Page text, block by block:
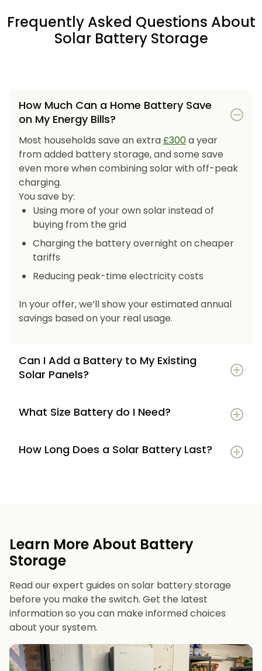
Frequently Asked Questions About
Solar Battery Storage
How Much Can a Home Battery Save
on My Energy Bills?
Most households save an extra £300a year
from added battery storage, and some save
even more when combining solar with off-peak
charging.
You save by:
Using more of your own solar instead of
buying from the grid
Charging the battery overnight on cheaper
tariffs
Reducing peak-time electricity costs
In your offer, we’ll show your estimated annual
savings based on your real usage.
Can I Add a Battery to My Existing
Solar Panels?
What Size Battery do I Need?
12 kWh+if you want maximum bill savings or
future-proofing
How Long Does a Solar Battery Last?
Learn More About Battery
Storage
Read our expert guides on solar battery storage
before you make the switch. Get the latest
information so you can make informed choices
about your system.